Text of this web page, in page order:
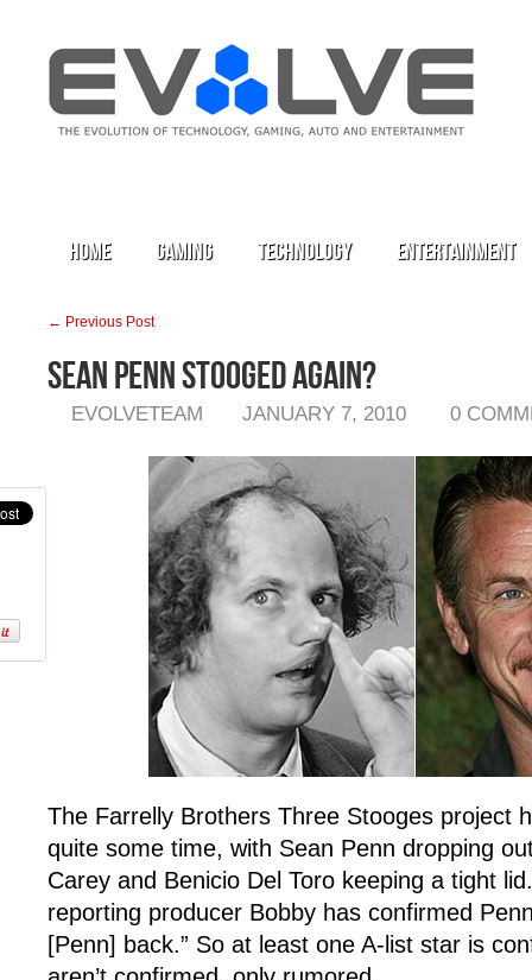
Home Gaming Technology Entertainment
← Previous Post
Sean Penn Stooged Again?
EVOLVETEAM JANUARY 7, 2010 0
The Farrelly Brothers Three Stooges project
quite some time, with Sean Penn dropping
Carey and Benicio Del Toro keeping a tight
reporting producer Bobby has confirmed
[Penn] back.” So at least one A-list star is